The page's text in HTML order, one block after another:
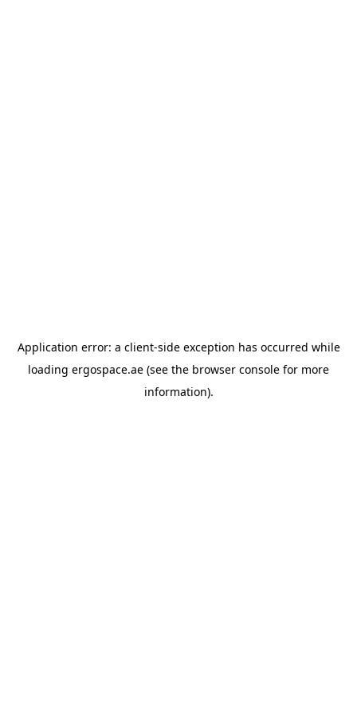
Application error: a client-side exception has occurred while
loading ergospace.ae (see the browser console for more
information).